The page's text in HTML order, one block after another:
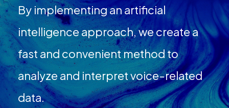
By implementing an artificial
intelligence approach, we create a
fast and convenient method to
analyze and interpret voice-related
data.